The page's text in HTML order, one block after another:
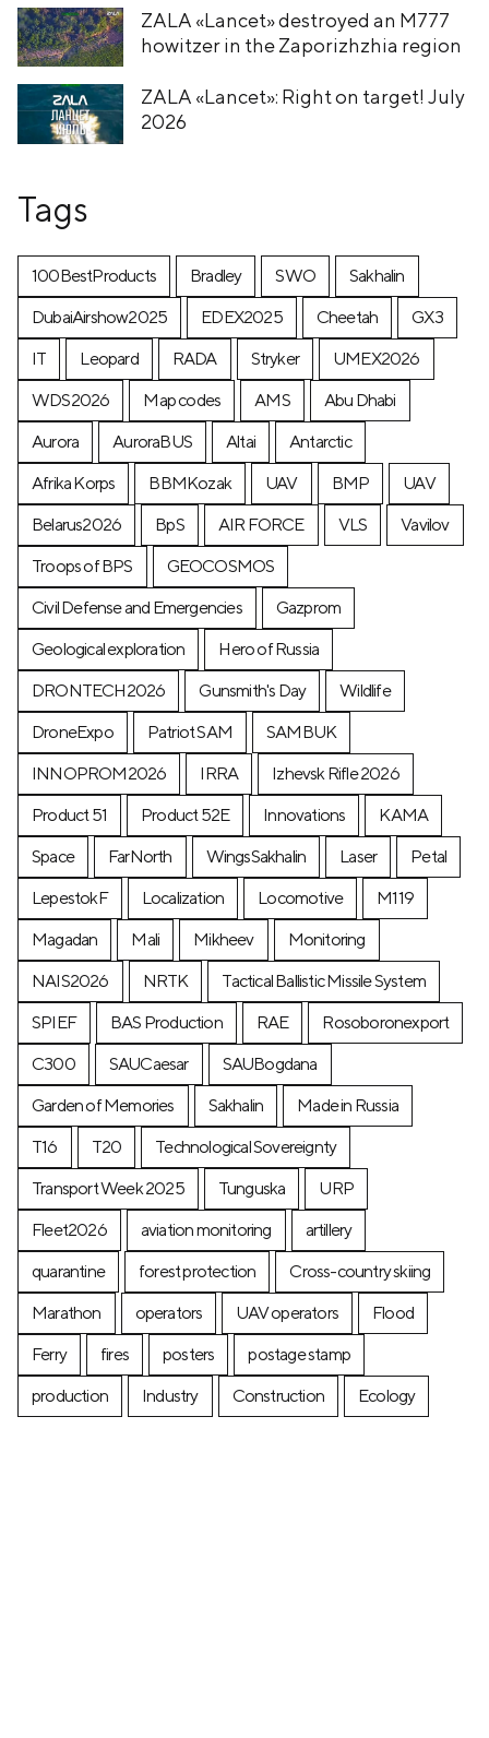
ZALA «Lancet» destroyed an M777
howitzer in the Zaporizhzhia region
ZALA «Lancet»: Right on target! July
2026
Tags
100BestProducts Bradley SWO
Sakhalin
DubaiAirshow2025
EDEX2025 Cheetah
GX3
IT
Leopard RADA Stryker
UMEX2026
WDS2026
Map codes AMS
Abu Dhabi
Aurora
AuroraBUS Altai
Antarctic
Afrika Korps
BBMKozak UAV BMP
UAV
Belarus2026
BpS AIR FORCE VLS
Vavilov
Troops of BPS
GEOCOSMOS
Civil Defense and Emergencies
Gazprom
Geological exploration
Hero of Russia
DRONTECH2026
Gunsmith's Day
Wildlife
DroneExpo
Patriot SAM
SAMBUK
INNOPROM2026
IRRA
Izhevsk Rifle 2026
Product 51
Product 52E Innovations
KAMA
Space
FarNorth WingsSakhalin Laser
Petal
LepestokF
Localization Locomotive
М119
Magadan
Mali Mikheev
Monitoring
NAIS2026
NRTK
Tactical Ballistic Missile System
SPIEF
BAS Production RAE
Rosoboronexport
C300
SAUCaesar
SAUBogdana
Garden of Memories
Sakhalin
Made in Russia
T16
T20
Technological Sovereignty
Transport Week 2025
Tunguska
URP
Fleet2026
aviation monitoring
artillery
quarantine
forest protection
Cross-country skiing
Marathon
operators UAV operators
Flood
Ferry
fires posters
postage stamp
production
Industry Construction Ecology